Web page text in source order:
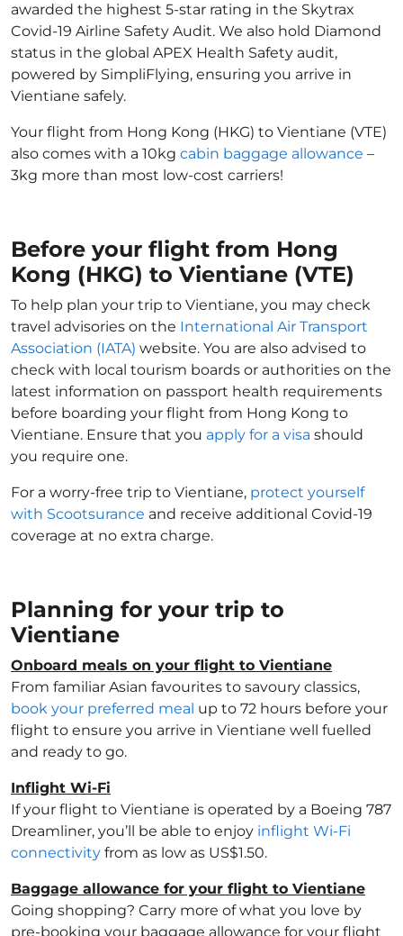
awarded the highest 5-star rating in the Skytrax
Covid-19 Airline Safety Audit. We also hold Diamond
status in the global APEX Health Safety audit,
powered by SimpliFlying, ensuring you arrive in
Vientiane safely.
Your flight from Hong Kong (HKG) to Vientiane (VTE)
also comes with a 10kg cabin baggage allowance –
3kg more than most low-cost carriers!
Before your flight from Hong
Kong (HKG) to Vientiane (VTE)
To help plan your trip to Vientiane, you may check
travel advisories on the International Air Transport
Association (IATA) website. You are also advised to
check with local tourism boards or authorities on the
latest information on passport health requirements
before boarding your flight from Hong Kong to
Vientiane. Ensure that you apply for a visa should
you require one.
For a worry-free trip to Vientiane, protect yourself
with Scootsurance and receive additional Covid-19
coverage at no extra charge.
Planning for your trip to
Vientiane
Onboard meals on your flight to Vientiane
From familiar Asian favourites to savoury classics,
book your preferred meal up to 72 hours before your
flight to ensure you arrive in Vientiane well fuelled
and ready to go.
Inflight Wi-Fi
If your flight to Vientiane is operated by a Boeing 787
Dreamliner, you’ll be able to enjoy inflight Wi-Fi
connectivity from as low as US$1.50.
Baggage allowance for your flight to Vientiane
Going shopping? Carry more of what you love by
pre-booking your baggage allowance for your flight